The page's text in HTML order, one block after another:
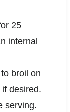
25
internal
broil on
desired.
serving.